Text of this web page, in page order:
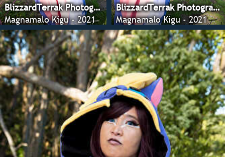
BlizzardTerrak Photography
Magnamalo Kigu - 2021
BlizzardTerrak Photography
Magnamalo Kigu - 2021